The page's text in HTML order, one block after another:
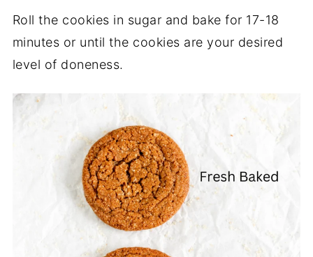
Roll the cookies in sugar and bake for 17-18
minutes or until the cookies are your desired
level of doneness.